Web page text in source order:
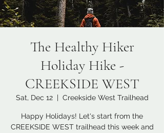
The Healthy Hiker
Holiday Hike -
CREEKSIDE WEST
Sat, Dec 12
  |
Creekside West Trailhead
Happy Holidays! Let's start from the
CREEKSIDE WEST trailhead this week and